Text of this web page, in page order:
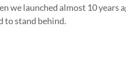
we launched almost 10 years
to stand behind.